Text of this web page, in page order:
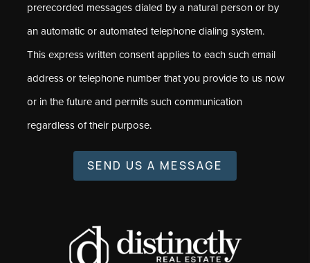
prerecorded messages dialed by a natural person or by
an automatic or automated telephone dialing system.
This express written consent applies to each such email
address or telephone number that you provide to us now
or in the future and permits such communication
regardless of their purpose.
SEND US A MESSAGE